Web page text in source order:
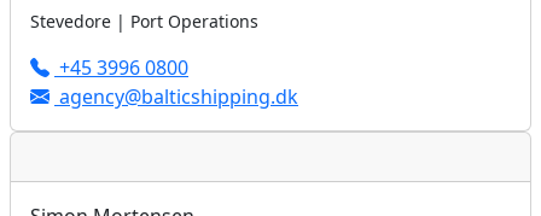
Stevedore | Port Operations
+45 3996 0800
agency@balticshipping.dk